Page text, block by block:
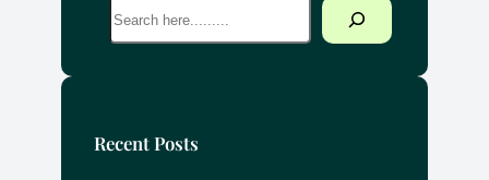
Recent Posts